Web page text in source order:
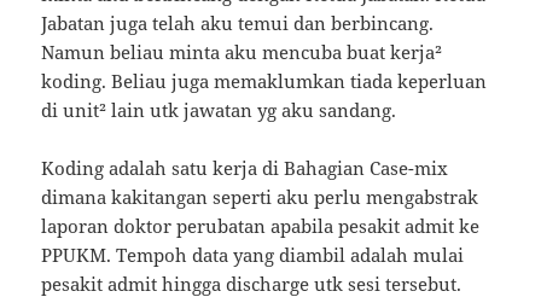
Jabatan juga telah aku temui dan berbincang.
Namun beliau minta aku mencuba buat kerja²
koding. Beliau juga memaklumkan tiada keperluan
di unit² lain utk jawatan yg aku sandang.
Koding adalah satu kerja di Bahagian Case-mix
dimana kakitangan seperti aku perlu mengabstrak
laporan doktor perubatan apabila pesakit admit ke
PPUKM. Tempoh data yang diambil adalah mulai
pesakit admit hingga discharge utk sesi tersebut.